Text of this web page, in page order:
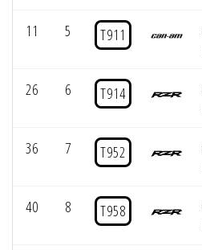
11 5 T911
26 6 T914
36 7 T952
40 8 T958